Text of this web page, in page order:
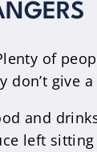
of
give
and
left